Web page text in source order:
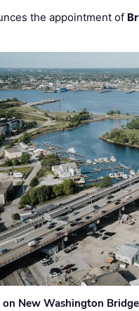
the appointment of
New Washington Bridge